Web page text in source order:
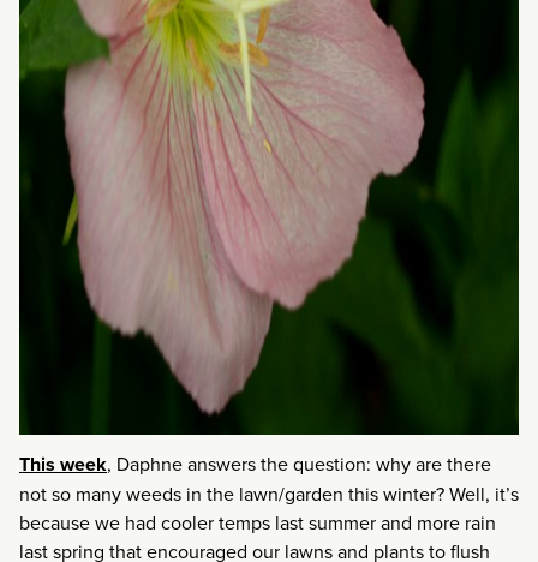
This week, Daphne answers the question: why are there
not so many weeds in the lawn/garden this winter? Well, it’s
because we had cooler temps last summer and more rain
last spring that encouraged our lawns and plants to flush